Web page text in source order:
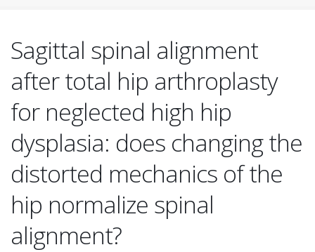
Sagittal spinal alignment
after total hip arthroplasty
for neglected high hip
dysplasia: does changing the
distorted mechanics of the
hip normalize spinal
alignment?